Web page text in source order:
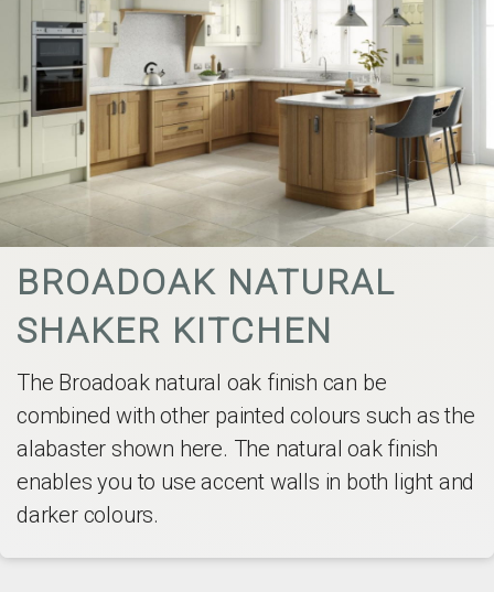
BROADOAK NATURAL
SHAKER KITCHEN
The Broadoak natural oak finish can be
combined with other painted colours such as the
alabaster shown here. The natural oak finish
enables you to use accent walls in both light and
darker colours.